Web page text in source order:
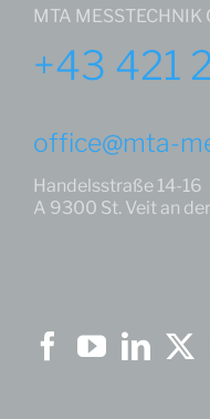
MTA MESSTECHNIK
+43 421
office@mta-
Handelsstraße 14-16
A 9300 St. Veit an